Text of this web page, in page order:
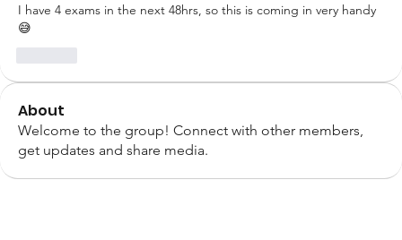
I have 4 exams in the next 48hrs, so this is coming in very handy
😅
About
Welcome to the group! Connect with other members,
get updates and share media.